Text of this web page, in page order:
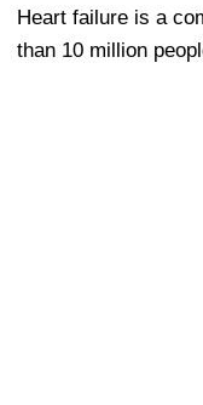
Heart failure is a
than 10 million